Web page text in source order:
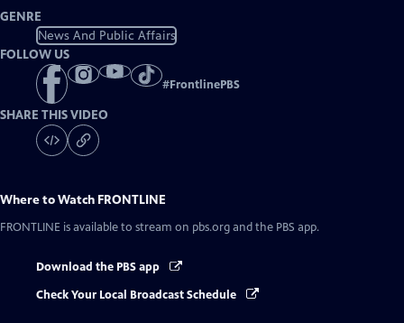
GENRE
News And Public Affairs
FOLLOW US
#FrontlinePBS
SHARE THIS VIDEO
Where to Watch FRONTLINE
FRONTLINE is available to stream on pbs.org and the PBS app.
Download the PBS app
Check Your Local Broadcast Schedule